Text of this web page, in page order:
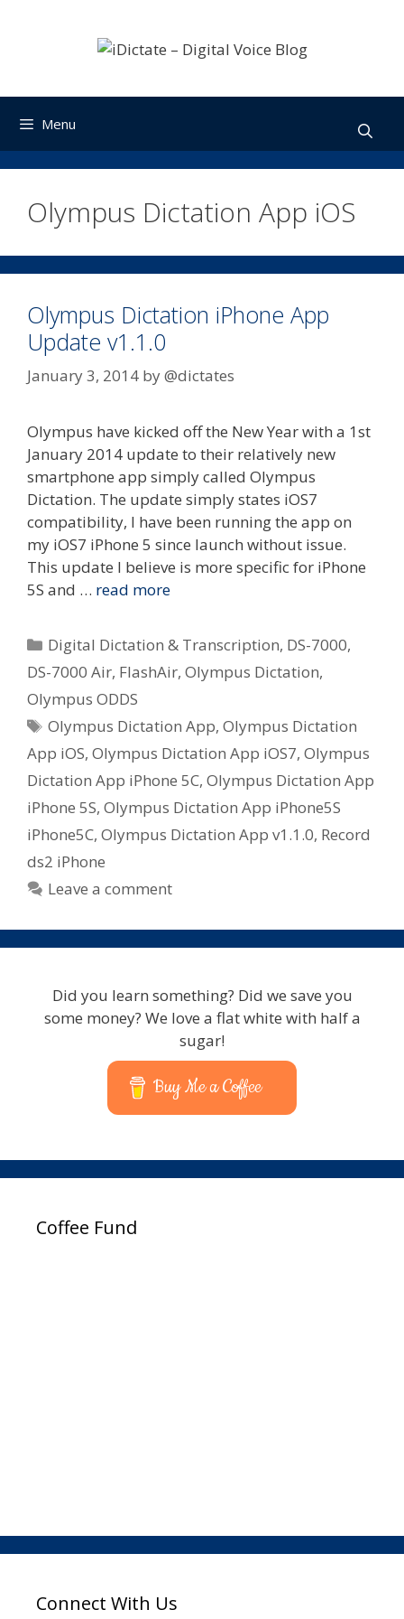
Menu
Olympus Dictation App iOS
Olympus Dictation iPhone App
Update v1.1.0
January 3, 2014 by@dictates
Olympus have kicked off the New Year with a 1st
January 2014 update to their relatively new
smartphone app simply called Olympus
Dictation. The update simply states iOS7
compatibility, I have been running the app on
my iOS7 iPhone 5 since launch without issue.
This update I believe is more specific for iPhone
5S and … read more
Categories
Digital Dictation & Transcription, DS-7000,
DS-7000 Air, FlashAir, Olympus Dictation,
Olympus ODDS
Tags
Olympus Dictation App,Olympus Dictation
App iOS, Olympus Dictation App iOS7, Olympus
Dictation App iPhone 5C, Olympus Dictation App
iPhone 5S, Olympus Dictation App iPhone5S
iPhone5C, Olympus Dictation App v1.1.0, Record
ds2 iPhone
Leave a comment
Did you learn something? Did we save you
some money? We love a flat white with half a
sugar!
Buy Me a Coffee
Coffee Fund
Connect With Us